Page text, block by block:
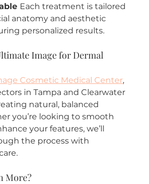
Each treatment is tailored
anatomy and aesthetic
personalized results.
Image for Dermal
Cosmetic Medical Center,
in Tampa and Clearwater
natural, balanced
you’re looking to smooth
your features, we’ll
the process with
More?